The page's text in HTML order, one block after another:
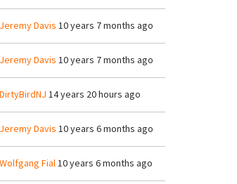
Jeremy Davis 10 years 7 months ago
Jeremy Davis 10 years 7 months ago
DirtyBirdNJ 14 years 20 hours ago
Jeremy Davis 10 years 6 months ago
Wolfgang Fial10 years 6 months ago